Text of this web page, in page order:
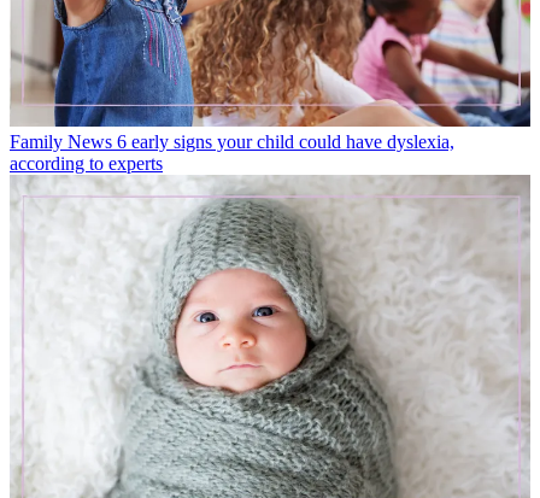
Family News 6 early signs your child could have dyslexia,
according to experts